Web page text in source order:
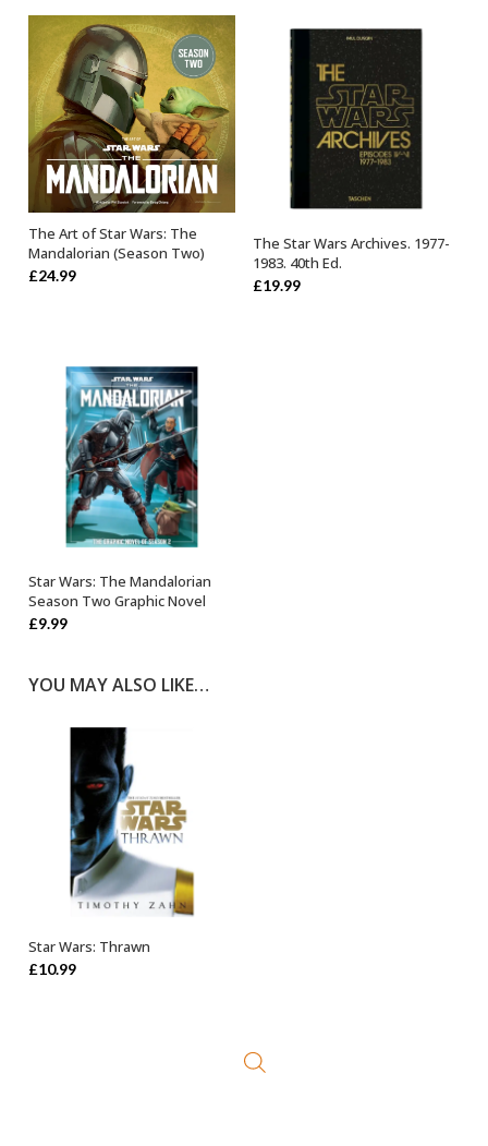
OUT OF STOCK
The Art of Star Wars: The
Mandalorian (Season Two)
£24.99
OUT OF STOCK
The Star Wars Archives. 1977-
1983. 40th Ed.
£19.99
OUT OF STOCK
Star Wars: The Mandalorian
Season Two Graphic Novel
£9.99
YOU MAY ALSO LIKE…
ADD TO BASKET
Star Wars: Thrawn
£10.99